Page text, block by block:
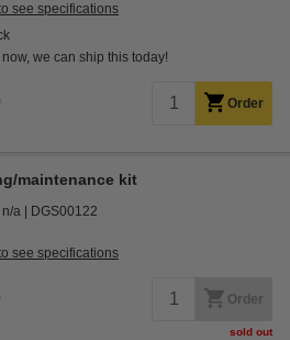
see specifications
we can ship this today!
Order
maintenance kit
n/a DGS00122
see specifications
Order
sold out